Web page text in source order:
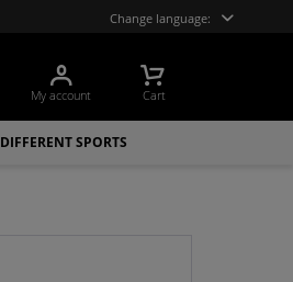
Change language:
My account Cart
DIFFERENT SPORTS